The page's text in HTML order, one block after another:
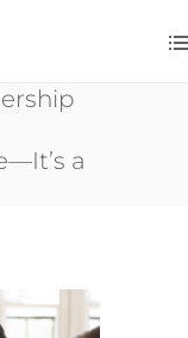
a